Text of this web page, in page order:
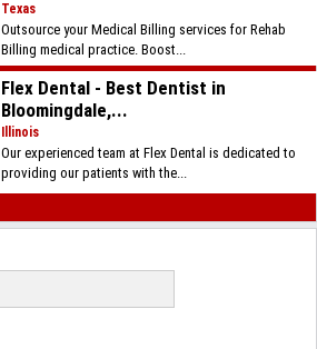
Texas
Outsource your Medical Billing services for Rehab
Billing medical practice. Boost...
Flex Dental - Best Dentist in
Bloomingdale,...
Illinois
Our experienced team at Flex Dental is dedicated to
providing our patients with the...